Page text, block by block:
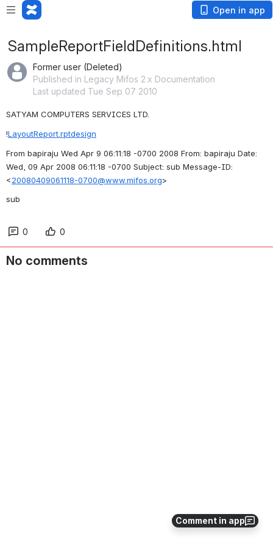
Open in app
Comment in app
SampleReportFieldDefinitions.html
Former user (Deleted)
Published in Legacy Mifos 2.x Documentation
Last updated Tue Sep 07 2010
SATYAM COMPUTERS SERVICES LTD.
!LayoutReport.rptdesign
From bapiraju Wed Apr 9 06:11:18 -0700 2008 From: bapiraju Date:
Wed, 09 Apr 2008 06:11:18 -0700 Subject: sub Message-ID:
<20080409061118-0700@www.mifos.org>
sub
0 0
No comments